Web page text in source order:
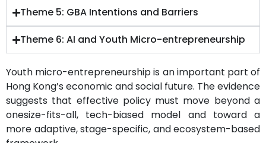
Theme 5: GBA Intentions and Barriers
Theme 6: AI and Youth Micro-entrepreneurship
Youth micro-entrepreneurship is an important part of
Hong Kong’s economic and social future. The evidence
suggests that effective policy must move beyond a
onesize-fits-all, tech-biased model and toward a
more adaptive, stage-specific, and ecosystem-based